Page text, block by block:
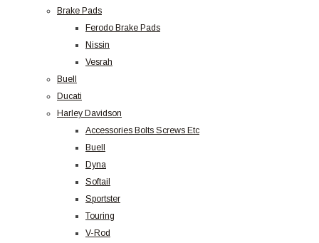
Brake Pads
Ferodo Brake Pads
Nissin
Vesrah
Buell
Ducati
Harley Davidson
Accessories Bolts Screws Etc
Buell
Dyna
Softail
Sportster
Touring
V-Rod